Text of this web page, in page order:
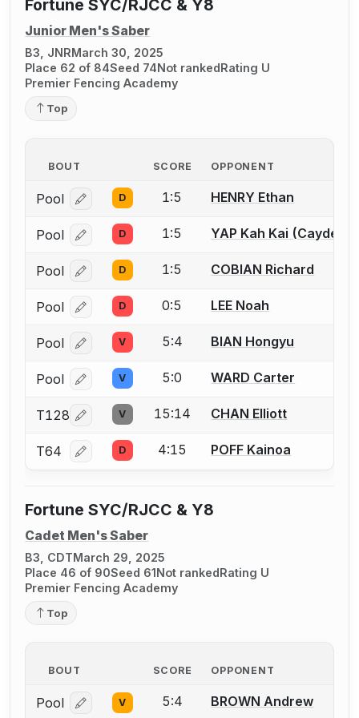
Fortune SYC/RJCC & Y8
Junior Men's Saber
B3, JNRMarch 30, 2025
Place 62 of 84Seed 74Not rankedRating U
Premier Fencing Academy
Top
BOUT SCORE OPPONENT
Pool Log in or create an account to report a bout
D 1:5 HENRY Ethan
Pool Log in or create an account to report a bout
D 1:5 YAP Kah Kai (Cayden)
Pool Log in or create an account to report a bout
D 1:5 COBIAN Richard
Pool Log in or create an account to report a bout
D 0:5 LEE Noah
Pool Log in or create an account to report a bout
V 5:4 BIAN Hongyu
Pool Log in or create an account to report a bout
V 5:0 WARD Carter
T128 Log in or create an account to report a bout
V 15:14 CHAN Elliott
T64 Log in or create an account to report a bout
D 4:15 POFF Kainoa
Fortune SYC/RJCC & Y8
Cadet Men's Saber
B3, CDTMarch 29, 2025
Place 46 of 90Seed 61Not rankedRating U
Premier Fencing Academy
Top
BOUT SCORE OPPONENT
Pool Log in or create an account to report a bout
V 5:4 BROWN Andrew